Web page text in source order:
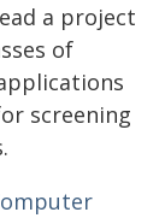
a project
of
screening